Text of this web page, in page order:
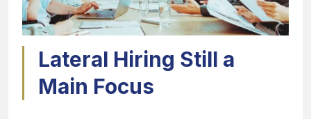
Lateral Hiring Still a
Main Focus